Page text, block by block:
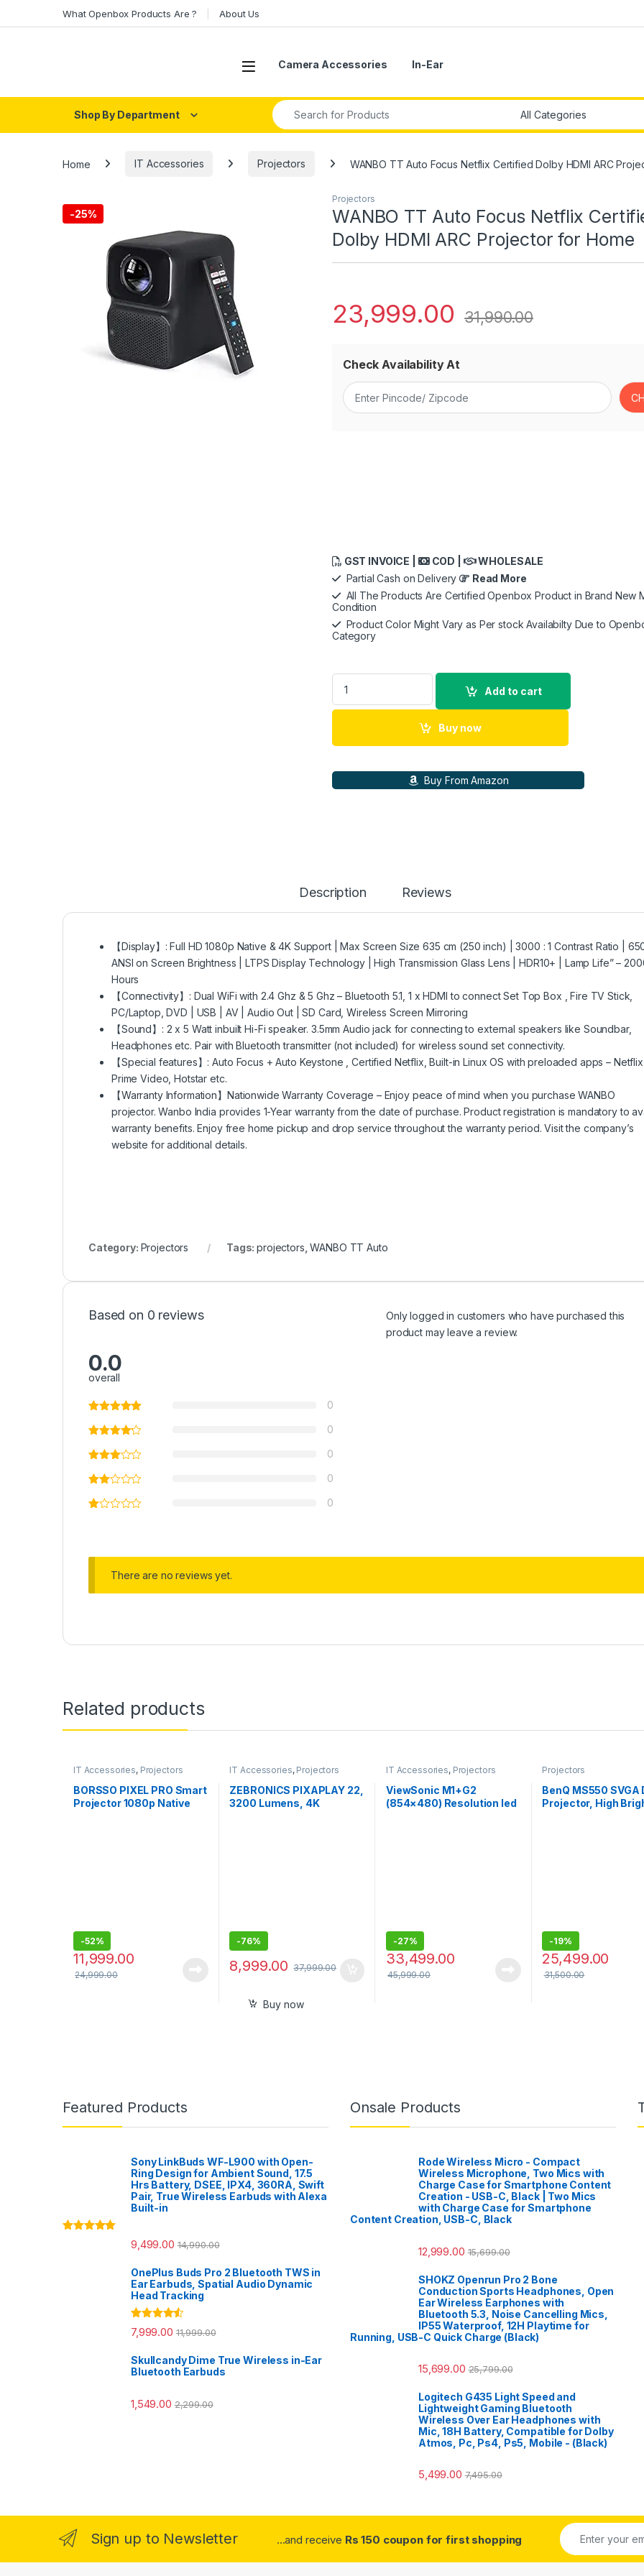
What Openbox Products Are ? About Us
Open Camera Accessories In-Ear
Shop By Department
Search for:
Home IT Accessories Projectors WANBO TT Auto Focus Netflix Certified Dolby HDMI ARC
-25%
Projectors
WANBO TT Auto Focus Netflix
Dolby HDMI ARC Projector for Home
23,999.00 31,990.00
Check Availability At
GST INVOICE | COD |
WHOLESALE
Partial Cash on Delivery
Read More
All The Products Are Certified Openbox Product in Brand New
Condition
Product Color Might Vary as Per stock Availabilty Due to
Category
WANBO TT Auto Focus Netflix Certified Dolby HDMI ARC
Add to cart
Buy now
Buy From Amazon
Description Reviews
【Display】: Full HD 1080p Native & 4K Support | Max Screen Size 635 cm (250 inch) | 3000 : 1 Contrast Ratio |
ANSI on Screen Brightness | LTPS Display Technology | High Transmission Glass Lens | HDR10+ | Lamp Life” –
Hours
【Connectivity】: Dual WiFi with 2.4 Ghz & 5 Ghz – Bluetooth 5.1, 1 x HDMI to connect Set Top Box , Fire TV Stick,
PC/Laptop, DVD | USB | AV | Audio Out | SD Card, Wireless Screen Mirroring
【Sound】: 2 x 5 Watt inbuilt Hi-Fi speaker. 3.5mm Audio jack for connecting to external speakers like Soundbar,
Headphones etc. Pair with Bluetooth transmitter (not included) for wireless sound set connectivity.
【Special features】: Auto Focus + Auto Keystone , Certified Netflix, Built-in Linux OS with preloaded apps –
Prime Video, Hotstar etc.
【Warranty Information】Nationwide Warranty Coverage – Enjoy peace of mind when you purchase WANBO
projector. Wanbo India provides 1-Year warranty from the date of purchase. Product registration is mandatory to
warranty benefits. Enjoy free home pickup and drop service throughout the warranty period. Visit the company’s
website for additional details.
Category: Projectors Tags:projectors ,WANBO TT Auto
Based on 0 reviews
0.0
overall
0
0
0
0
0
Only logged in customers who have purchased this
product may leave a review.
There are no reviews yet.
Related products
IT Accessories, Projectors
BORSSO PIXEL PRO Smart
Projector 1080p Native
-52%
11,999.00
24,999.00
IT Accessories, Projectors
ZEBRONICS PIXAPLAY 22,
3200 Lumens, 4K
-76%
8,999.00 37,999.00
Buy now
IT Accessories, Projectors
ViewSonic M1+G2
(854×480) Resolution led
-27%
33,499.00
45,999.00
Projectors
BenQ MS550 SVGA
Projector, High
-19%
25,499.00
31,500.00
Featured Products
Sony LinkBuds WF-L900 with Open-
Ring Design for Ambient Sound, 17.5
Hrs Battery, DSEE, IPX4, 360RA, Swift
Pair, True Wireless Earbuds with Alexa
Built-in
9,499.00 14,990.00
OnePlus Buds Pro 2 Bluetooth TWS in
Ear Earbuds, Spatial Audio Dynamic
Head Tracking
Rated 4.33
out of 5
7,999.00 11,999.00
Skullcandy Dime True Wireless in-Ear
Bluetooth Earbuds
1,549.00 2,299.00
Onsale Products
Rode Wireless Micro - Compact
Wireless Microphone, Two Mics with
Charge Case for Smartphone Content
Creation - USB-C, Black | Two Mics
with Charge Case for Smartphone
Content Creation, USB-C, Black
12,999.00 15,699.00
SHOKZ Openrun Pro 2 Bone
Conduction Sports Headphones, Open
Ear Wireless Earphones with
Bluetooth 5.3, Noise Cancelling Mics,
IP55 Waterproof, 12H Playtime for
Running, USB-C Quick Charge (Black)
15,699.00 25,799.00
Logitech G435 Light Speed and
Lightweight Gaming Bluetooth
Wireless Over Ear Headphones with
Mic, 18H Battery, Compatible for Dolby
Atmos, Pc, Ps4, Ps5, Mobile - (Black)
5,499.00 7,495.00
Sign up to Newsletter ...and receive Rs 150 coupon for first shopping